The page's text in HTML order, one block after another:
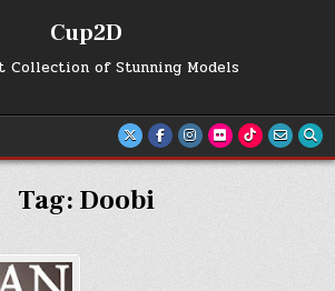
Cup2D
Collection of Stunning Models
Tag: Doobi